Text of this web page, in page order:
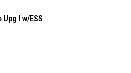
Upg I w/ESS